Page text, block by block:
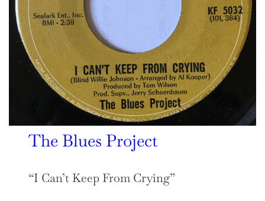
The Blues Project
“I Can’t Keep From Crying”